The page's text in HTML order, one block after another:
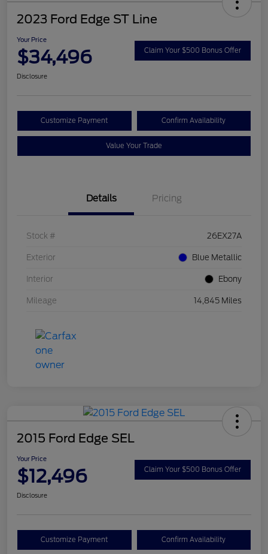
2023 Ford Edge ST Line
Your Price
$34,496 Claim Your $500 Bonus Offer
Disclosure
Customize Payment Confirm Availability
Value Your Trade
Details Pricing
Stock # 26EX27A
Exterior Blue Metallic
Interior Ebony
Mileage 14,845 Miles
2015 Ford Edge SEL
Your Price
$12,496 Claim Your $500 Bonus Offer
Disclosure
Customize Payment Confirm Availability